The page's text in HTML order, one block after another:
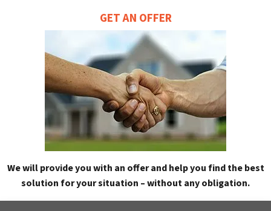
GET AN OFFER
We will provide you with an offer and help you find the best
solution for your situation – without any obligation.